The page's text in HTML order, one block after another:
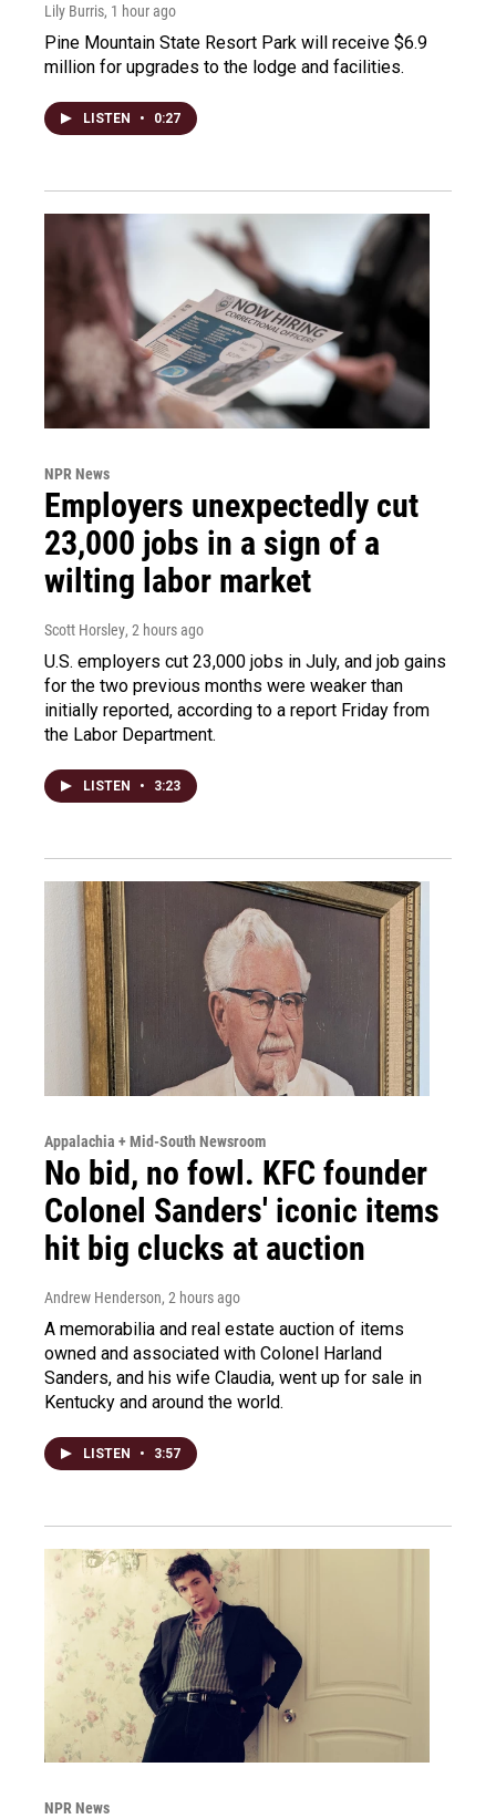
Lily Burris, 1 hour ago
Pine Mountain State Resort Park will receive $6.9
million for upgrades to the lodge and facilities.
LISTEN • 0:27
NPR News
Employers unexpectedly cut
23,000 jobs in a sign of a
wilting labor market
Scott Horsley, 2 hours ago
U.S. employers cut 23,000 jobs in July, and job gains
for the two previous months were weaker than
initially reported, according to a report Friday from
the Labor Department.
LISTEN • 3:23
Appalachia + Mid-South Newsroom
No bid, no fowl. KFC founder
Colonel Sanders' iconic items
hit big clucks at auction
Andrew Henderson, 2 hours ago
A memorabilia and real estate auction of items
owned and associated with Colonel Harland
Sanders, and his wife Claudia, went up for sale in
Kentucky and around the world.
LISTEN • 3:57
NPR News